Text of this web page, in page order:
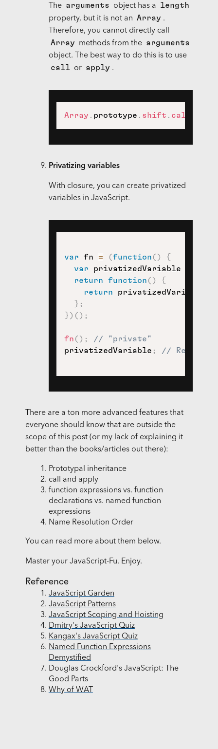
The arguments object has a
length
property, but it is not an Array .
Therefore, you cannot directly call
Array
methods from the arguments
object. The best way to do this is to use
call or apply .
Array . prototype . shift . call
Privatizing variables
With closure, you can create privatized
variables in JavaScript.
var fn = (function( )
{
var privatizedVariable
return
function( )
{
return privatizedVariable
} ;
} ) ( ) ;
fn( ) ;
// "private"
privatizedVariable ; //
There are a ton more advanced features that
everyone should know that are outside the
scope of this post (or my lack of explaining it
better than the books/articles out there):
Prototypal inheritance
call and apply
function expressions vs. function
declarations vs. named function
expressions
Name Resolution Order
You can read more about them below.
Master your JavaScript-Fu. Enjoy.
Reference
JavaScript Garden
JavaScript Patterns
JavaScript Scoping and Hoisting
Dmitry's JavaScript Quiz
Kangax's JavaScript Quiz
Named Function Expressions
Demystified
Douglas Crockford's JavaScript: The
Good Parts
Why of WAT